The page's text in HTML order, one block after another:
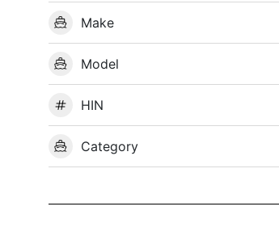
Make
Model
HIN
Category